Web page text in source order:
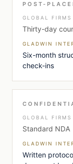
POST-
GLOBAL FIRMS
Thirty-day
GLADWIN
Six-month
check-ins
GLOBAL FIRMS
Standard NDA
GLADWIN
Written